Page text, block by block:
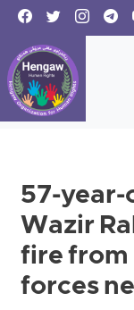
57-
Wazir
fire from
forces